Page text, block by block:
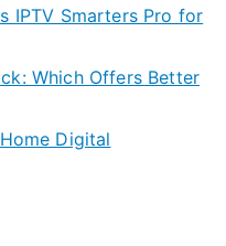
IPTV Smarters Pro for
Which Offers Better
Digital